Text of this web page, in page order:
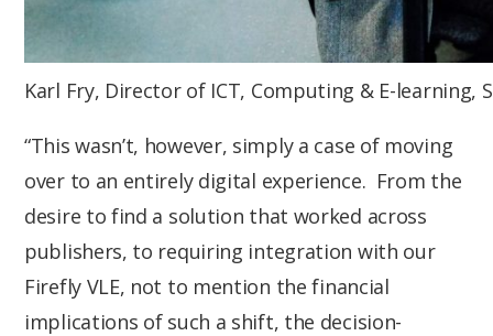
Karl Fry, Director of ICT, Computing & E-learning,
“This wasn’t, however, simply a case of moving
over to an entirely digital experience. From the
desire to find a solution that worked across
publishers, to requiring integration with our
Firefly VLE, not to mention the financial
implications of such a shift, the decision-